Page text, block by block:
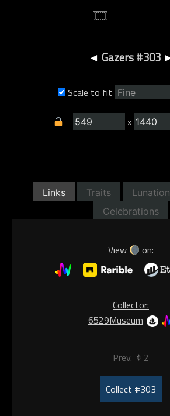
◄ Gazers #303
Scale to fit
x
Links Traits
Celebrations
View on:
Collector:
6529Museum
Prev. 2
Collect #303